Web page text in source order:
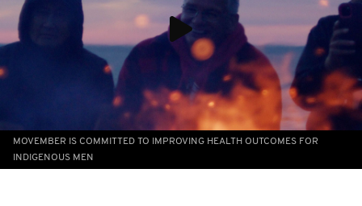
MOVEMBER IS COMMITTED TO IMPROVING HEALTH OUTCOMES FOR
INDIGENOUS MEN